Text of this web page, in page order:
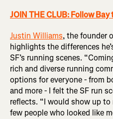
JOIN THE CLUB: Follow
Justin Williams, the founder
highlights the differences
SF’s running scenes.
rich and diverse running
options for everyone - from
and more - I felt the SF run
reflects. “I would show up to
few people who looked like